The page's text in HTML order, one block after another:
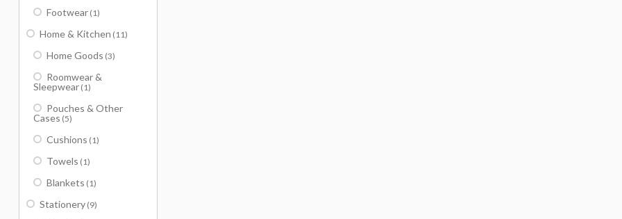
Footwear (1)
Home & Kitchen (11)
Home Goods (3)
Roomwear &
Sleepwear (1)
Pouches & Other
Cases (5)
Cushions (1)
Towels (1)
Blankets (1)
Stationery (9)